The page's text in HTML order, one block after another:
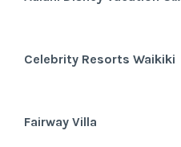
Celebrity Resorts Waikiki
Fairway Villa